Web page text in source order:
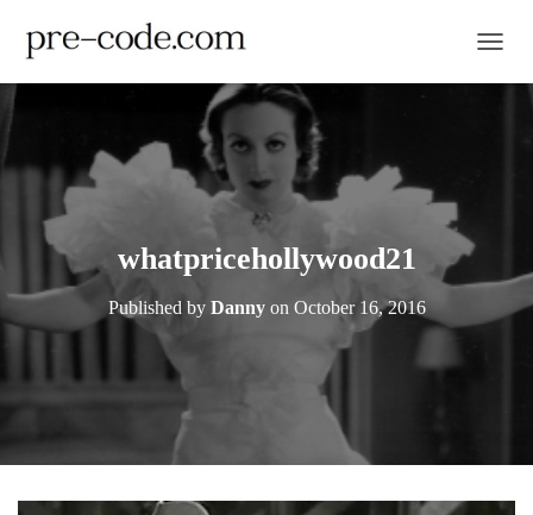
whatpricehollywood21
Published by Dannyon October 16, 2016